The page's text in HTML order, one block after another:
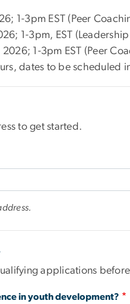
1-3pm EST (Peer
1-3pm, EST
1-3pm EST (Peer
dates to be scheduled
to get started.
applications
in youth development?